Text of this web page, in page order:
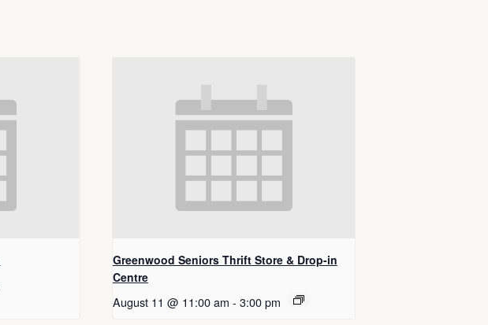
Greenwood Seniors Thrift Store & Drop-in
Centre
August 11 @ 11:00 am - 3:00 pm